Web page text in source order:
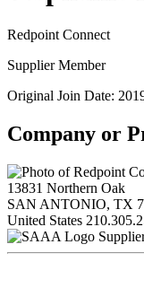
Redpoint Connect
Supplier Member
Original Join Date:
Company or
13831 Northern Oak
SAN ANTONIO, TX
United States